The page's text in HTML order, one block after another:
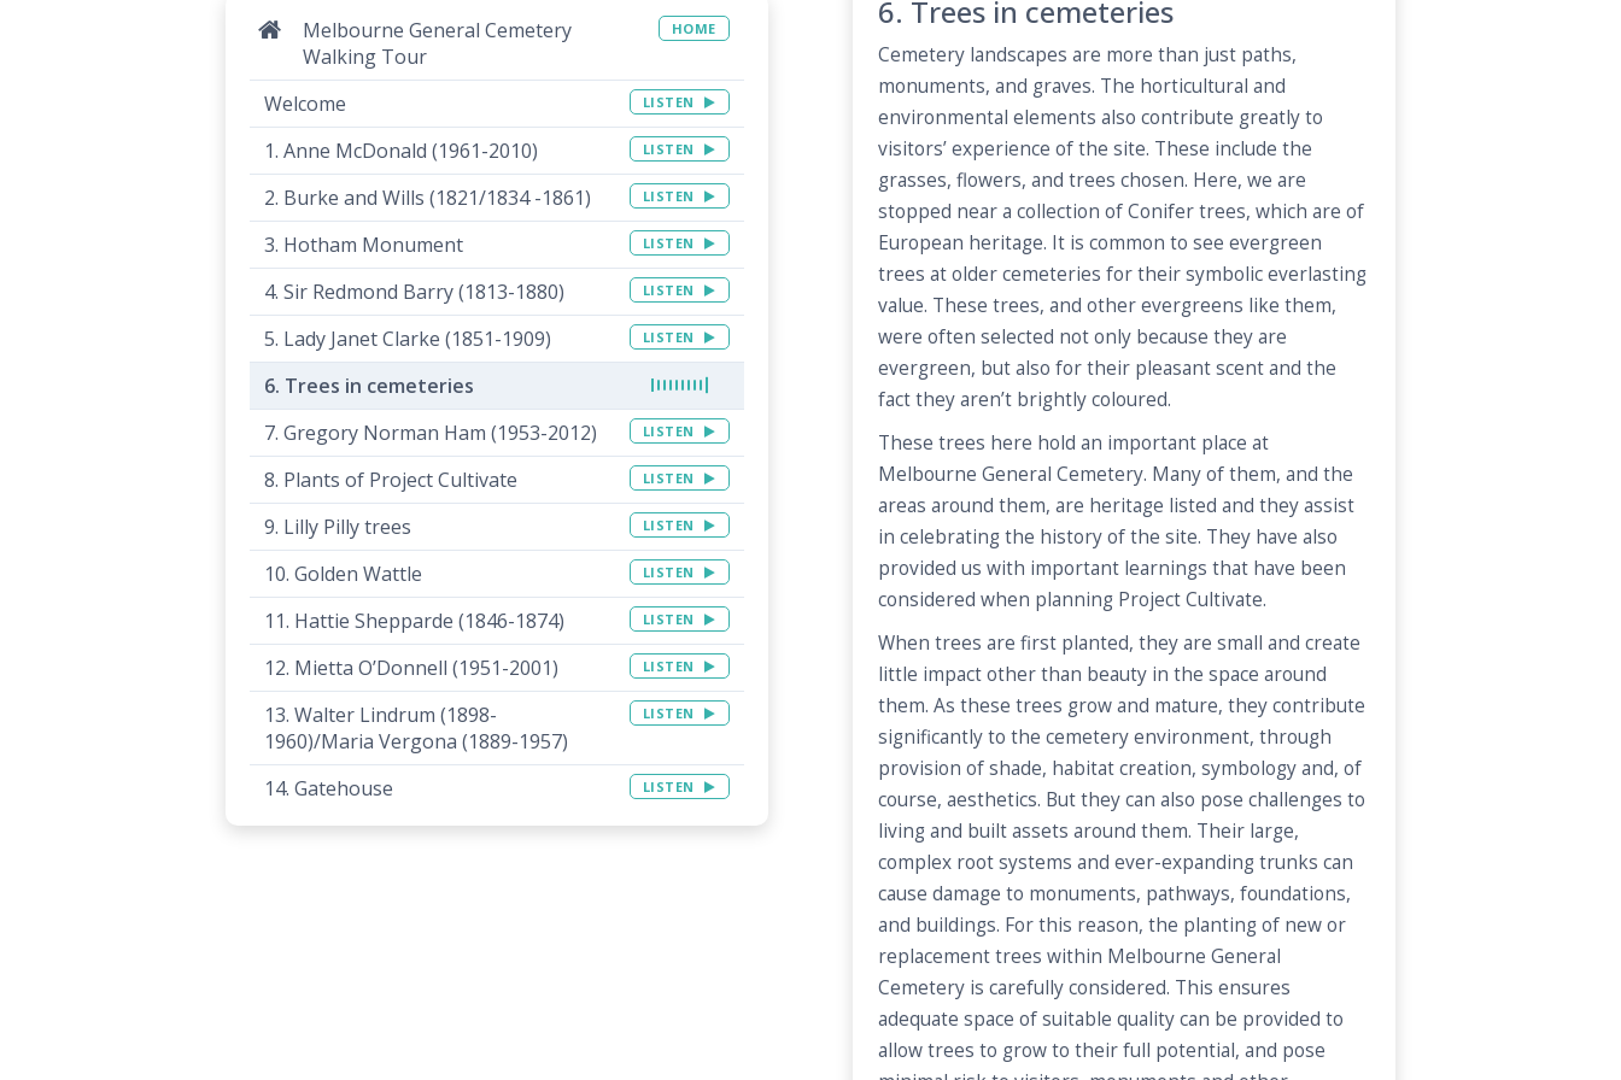
6. Trees in cemeteries
Cemetery landscapes are more than just paths,
monuments, and graves. The horticultural and
environmental elements also contribute greatly to
visitors’ experience of the site. These include the
grasses, flowers, and trees chosen. Here, we are
stopped near a collection of Conifer trees, which are of
European heritage. It is common to see evergreen
trees at older cemeteries for their symbolic everlasting
value. These trees, and other evergreens like them,
were often selected not only because they are
evergreen, but also for their pleasant scent and the
fact they aren’t brightly coloured.
These trees here hold an important place at
Melbourne General Cemetery. Many of them, and the
areas around them, are heritage listed and they assist
in celebrating the history of the site. They have also
provided us with important learnings that have been
considered when planning Project Cultivate.
When trees are first planted, they are small and create
little impact other than beauty in the space around
them. As these trees grow and mature, they contribute
significantly to the cemetery environment, through
provision of shade, habitat creation, symbology and, of
course, aesthetics. But they can also pose challenges to
living and built assets around them. Their large,
complex root systems and ever-expanding trunks can
cause damage to monuments, pathways, foundations,
and buildings. For this reason, the planting of new or
replacement trees within Melbourne General
Cemetery is carefully considered. This ensures
adequate space of suitable quality can be provided to
allow trees to grow to their full potential, and pose
Melbourne General Cemetery
Walking Tour
HOME
Welcome LISTEN
1. Anne McDonald (1961-2010) LISTEN
2. Burke and Wills (1821/1834 -1861) LISTEN
3. Hotham Monument LISTEN
4. Sir Redmond Barry (1813-1880) LISTEN
5. Lady Janet Clarke (1851-1909) LISTEN
6. Trees in cemeteries
7. Gregory Norman Ham (1953-2012)
LISTEN
8. Plants of Project Cultivate LISTEN
9. Lilly Pilly trees LISTEN
10. Golden Wattle LISTEN
11. Hattie Shepparde (1846-1874) LISTEN
12. Mietta O’Donnell (1951-2001) LISTEN
13. Walter Lindrum (1898-
1960)/Maria Vergona (1889-1957)
LISTEN
14. Gatehouse LISTEN